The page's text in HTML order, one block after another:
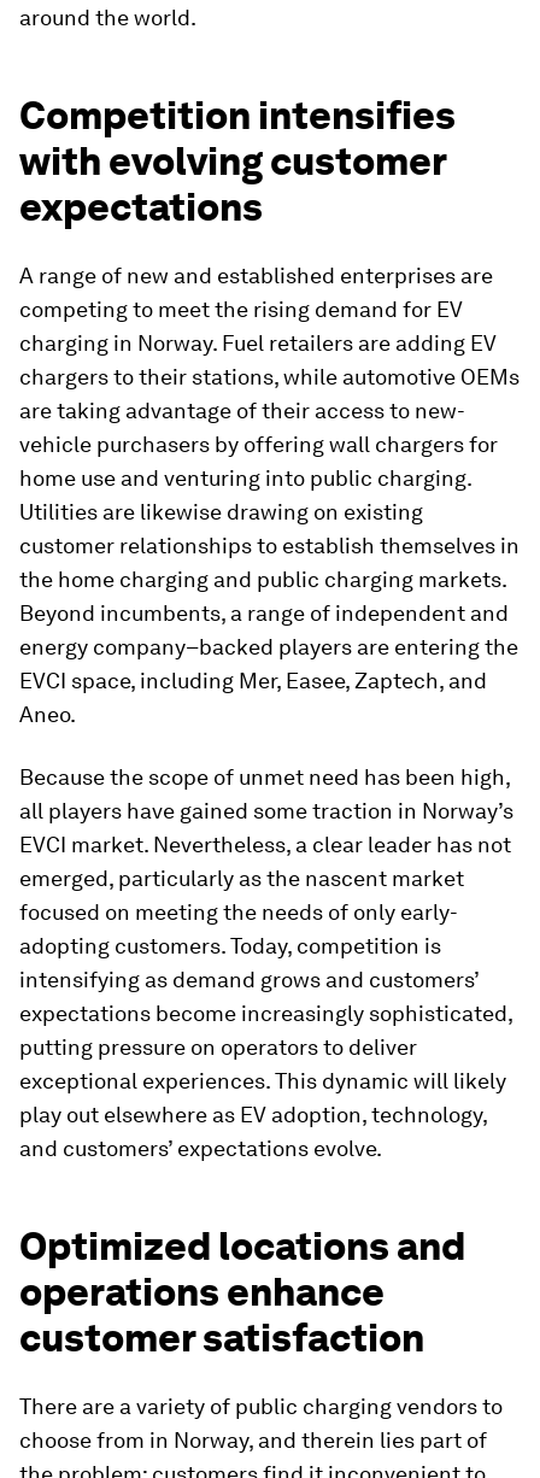
around the world.
Competition intensifies
with evolving customer
expectations
A range of new and established enterprises are
competing to meet the rising demand for EV
charging in Norway. Fuel retailers are adding EV
chargers to their stations, while automotive OEMs
are taking advantage of their access to new-
vehicle purchasers by offering wall chargers for
home use and venturing into public charging.
Utilities are likewise drawing on existing
customer relationships to establish themselves in
the home charging and public charging markets.
Beyond incumbents, a range of independent and
energy company–backed players are entering the
EVCI space, including Mer, Easee, Zaptech, and
Aneo.
Because the scope of unmet need has been high,
all players have gained some traction in Norway’s
EVCI market. Nevertheless, a clear leader has not
emerged, particularly as the nascent market
focused on meeting the needs of only early-
adopting customers. Today, competition is
intensifying as demand grows and customers’
expectations become increasingly sophisticated,
putting pressure on operators to deliver
exceptional experiences. This dynamic will likely
play out elsewhere as EV adoption, technology,
and customers’ expectations evolve.
Optimized locations and
operations enhance
customer satisfaction
There are a variety of public charging vendors to
choose from in Norway, and therein lies part of